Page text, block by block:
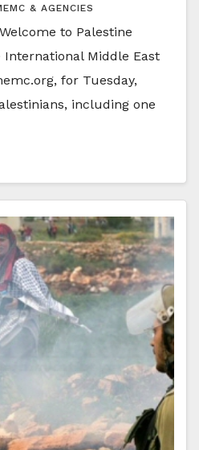
& AGENCIES
to Palestine
International Middle East
for Tuesday,
including one